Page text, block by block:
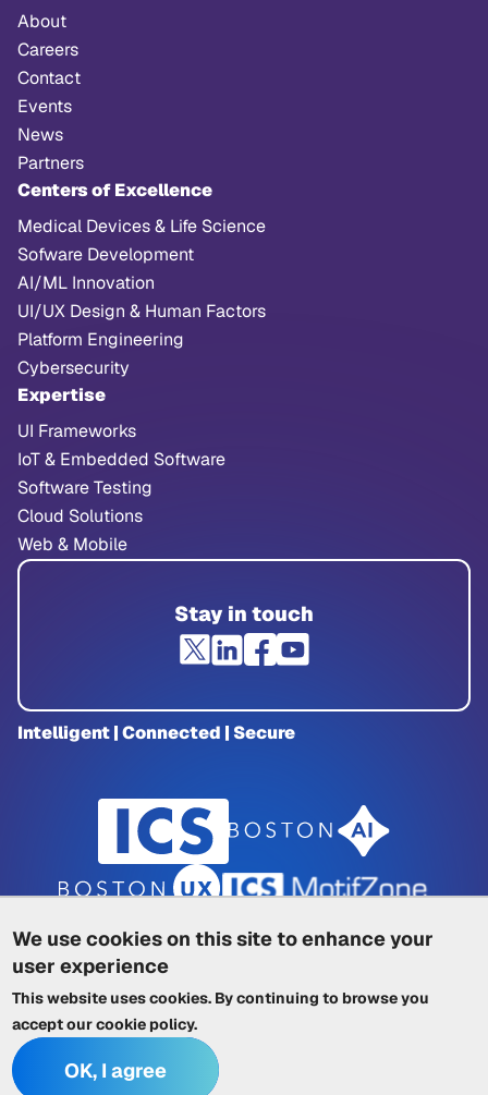
We use cookies on this site to enhance your
user experience
This website uses cookies. By continuing to browse you
accept ourcookie policy.
OK, I agree
About
Careers
Contact
Events
News
Partners
Centers of Excellence
Medical Devices & Life Science
Sofware Development
AI/ML Innovation
UI/UX Design & Human Factors
Platform Engineering
Cybersecurity
Expertise
UI Frameworks
IoT & Embedded Software
Software Testing
Cloud Solutions
Web & Mobile
Stay in touch
Intelligent | Connected | Secure
Privacy Policy
Terms of Service
| Trademarks | Other ICSs
© 2026 Integrated Computer Solutions, Inc. All rights reserved.